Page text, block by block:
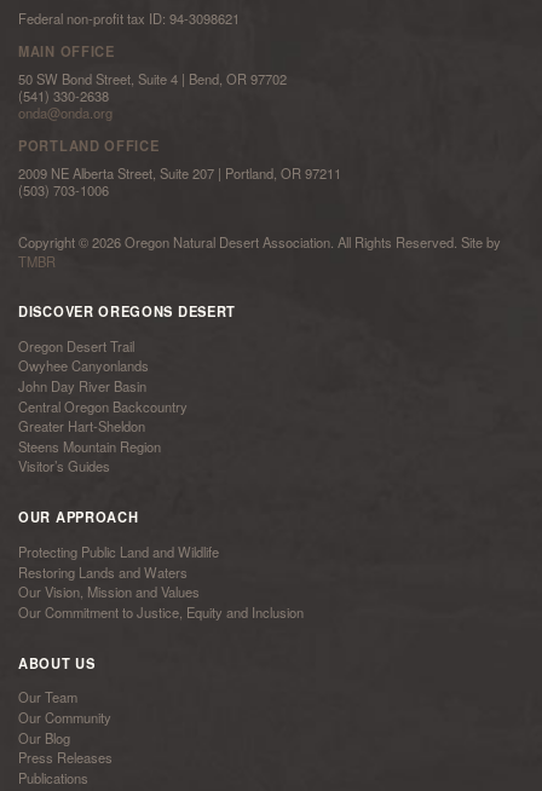
Federal non-profit tax ID: 94-3098621
MAIN OFFICE
50 SW Bond Street, Suite 4 | Bend, OR 97702
(541) 330-2638
onda@onda.org
PORTLAND OFFICE
2009 NE Alberta Street, Suite 207 | Portland, OR 97211
(503) 703-1006
Copyright © 2026 Oregon Natural Desert Association. All Rights Reserved. Site by
TMBR
DISCOVER OREGONS DESERT
Oregon Desert Trail
Owyhee Canyonlands
John Day River Basin
Central Oregon Backcountry
Greater Hart-Sheldon
Steens Mountain Region
Visitor’s Guides
OUR APPROACH
Protecting Public Land and Wildlife
Restoring Lands and Waters
Our Vision, Mission and Values
Our Commitment to Justice, Equity and Inclusion
ABOUT US
Our Team
Our Community
Our Blog
Press Releases
Publications